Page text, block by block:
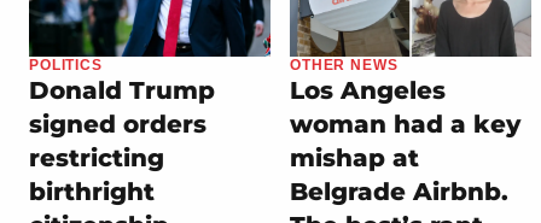
POLITICS
Donald Trump
signed orders
restricting
birthright
OTHER NEWS
Los Angeles
woman had a key
mishap at
Belgrade Airbnb.